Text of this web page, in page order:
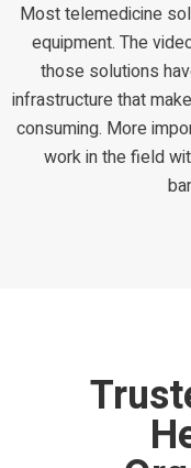
Most telemedicine
equipment. The
those solutions
infrastructure that
consuming. More
work in the field